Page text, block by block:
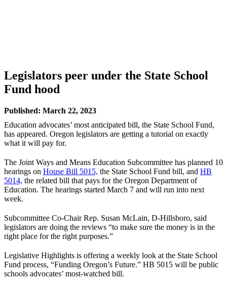
Legislators peer under the State School
Fund hood
Published: March 22, 2023
Education advocates’ most anticipated bill, the State School Fund,
has appeared. Oregon legislators are getting a tutorial on exactly
what it will pay for.
The Joint Ways and Means Education Subcommittee has planned 10
hearings on House Bill 5015, the State School Fund bill, and HB
5014, the related bill that pays for the Oregon Department of
Education. The hearings started March 7 and will run into next
week.
Subcommittee Co-Chair Rep. Susan McLain, D-Hillsboro, said
legislators are doing the reviews “to make sure the money is in the
right place for the right purposes.”
Legislative Highlights is offering a weekly look at the State School
Fund process, “Funding Oregon’s Future.” HB 5015 will be public
schools advocates’ most-watched bill.